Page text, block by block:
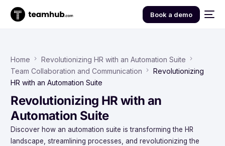
Book a demo
Home
Revolutionizing HR with an Automation Suite
Team Collaboration and Communication
Revolutionizing
HR with an Automation Suite
Revolutionizing HR with an
Automation Suite
Discover how an automation suite is transforming the HR
landscape, streamlining processes, and revolutionizing the